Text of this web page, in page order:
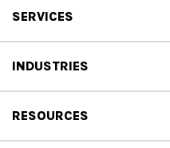
SERVICES
INDUSTRIES
RESOURCES